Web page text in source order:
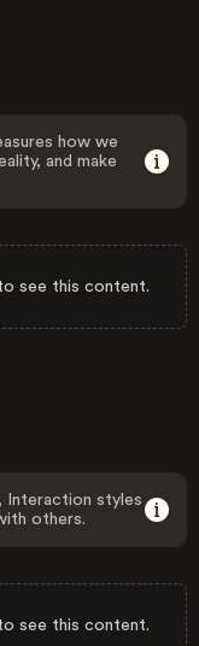
how we
and make
see this content.
Interaction styles
others.
see this content.